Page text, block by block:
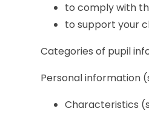
to comply with
to support your
Categories of pupil
Personal information
Characteristics